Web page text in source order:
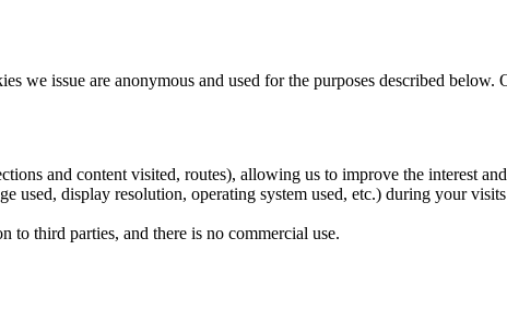
issue are anonymous and used for the purposes described below.
and content visited, routes), allowing us to improve the interest
used, display resolution, operating system used, etc.) during your
to third parties, and there is no commercial use.